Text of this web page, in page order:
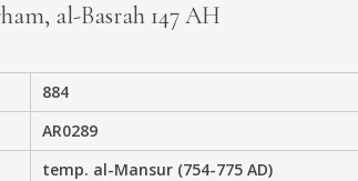
al-Basrah 147 AH
884
AR0289
temp. al-Mansur (754-775 AD)